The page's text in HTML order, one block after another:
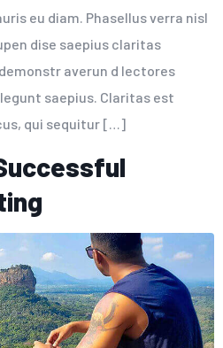
eu diam. Phasellus verra nisl
dise saepius claritas
averun d lectores
saepius. Claritas est
qui sequitur […]